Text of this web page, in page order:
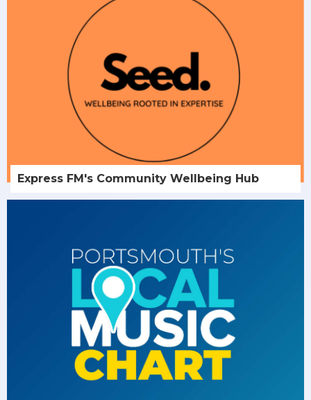
Express FM's Community Wellbeing Hub